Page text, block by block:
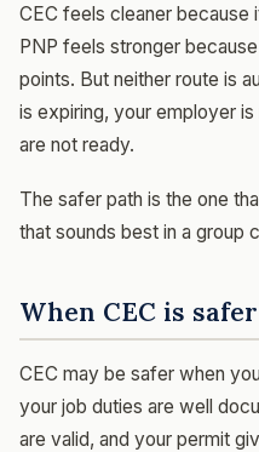
CEC feels cleaner because
PNP feels stronger
points. But neither route is
is expiring, your employer
are not ready.
The safer path is the one
that sounds best in a group
When CEC is safer
CEC may be safer when
your job duties are well
are valid, and your permit